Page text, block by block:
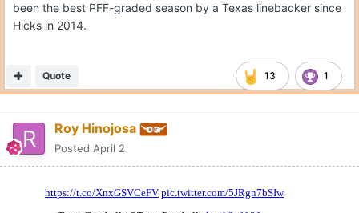
been the best PFF-graded season by a Texas linebacker since
Hicks in 2014.
13 1
Quote
Roy Hinojosa
Posted April 2